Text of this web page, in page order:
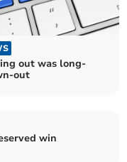
out was long-
out
win